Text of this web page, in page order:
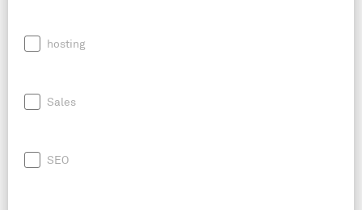
hosting
Sales
SEO